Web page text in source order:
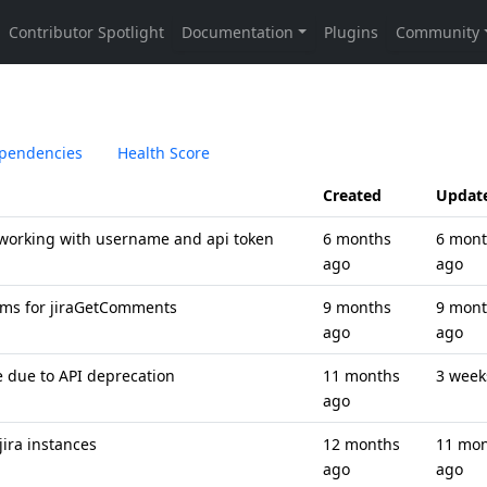
Health Score
Created
with username and api token
6 months
ago
6
ago
for jiraGetComments
9 months
ago
9
ago
due to API deprecation
11 months
ago
3
instances
12 months
ago
11
ago